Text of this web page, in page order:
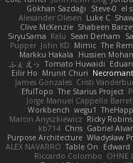
Gökhan Sazdağı
Steve-0 el
Alexander Olesen Luke C
Clive McKenzie Shabeen
SiryuSama Kelu Sean Derham
Pupper John KD Mimic The
Markku Hakala
Hussien
ふぇ えっ Tomato Huwaidi
Eilir Ho Mrunit Churi
James Gonzales Cristi
EfulTopo The Starius Project
Jorge Manuel Cappello
Workbench wegu1
Marcin Anyszkiewicz Ricky
kb714 Chris Gabriel
Purpose Architecture Władysław
ALEX NAVARRO Table On Edward
Riccardo Colombo OHNE